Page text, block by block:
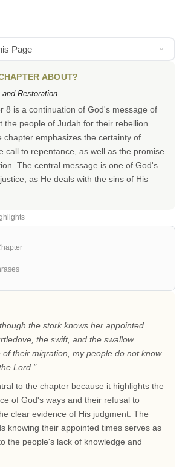
Page
ABOUT?
Restoration
8 is a continuation of God's message of
the people of Judah for their rebellion
chapter emphasizes the certainty of
call to repentance, as well as the promise
The central message is one of God's
as He deals with the sins of His
the stork knows her appointed
the swift, and the swallow
their migration, my people do not know
Lord."
to the chapter because it highlights the
of God's ways and their refusal to
clear evidence of His judgment. The
knowing their appointed times serves as
the people's lack of knowledge and